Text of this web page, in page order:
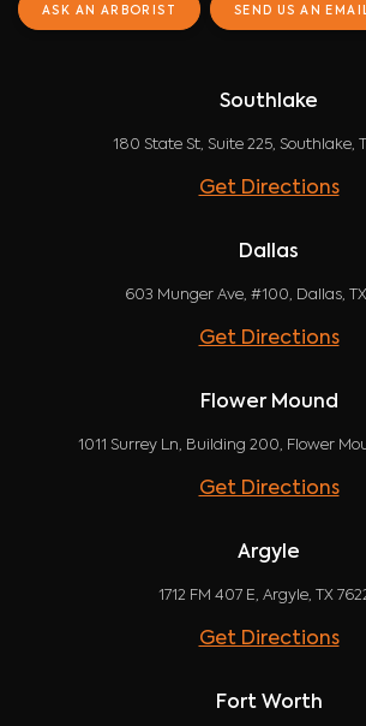
ASK AN ARBORIST SEND US AN
Southlake
180 State St, Suite 225, Southlake,
Get Directions
Dallas
603 Munger Ave, #100, Dallas,
Get Directions
Flower Mound
1011 Surrey Ln, Building 200, Flower
Get Directions
Argyle
1712 FM 407 E, Argyle, TX
Get Directions
Fort Worth